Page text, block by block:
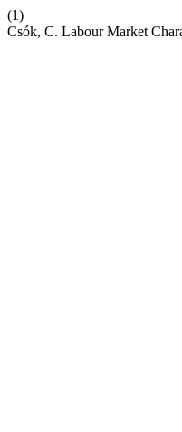
(1)
Csók, C. Labour Market